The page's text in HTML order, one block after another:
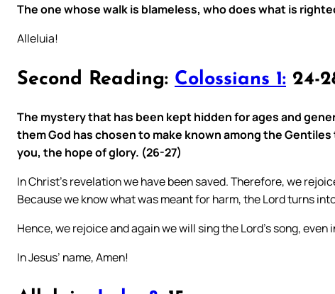
The one whose walk is blameless, who does what is
Alleluia!
Second Reading: Colossians 1: 24-
The mystery that has been kept hidden for ages and
them God has chosen to make known among the
you, the hope of glory. (26-27)
In Christ’s revelation we have been saved. Therefore, we
Because we know what was meant for harm, the Lord turns
Hence, we rejoice and again we will sing the Lord’s song, even
In Jesus’ name, Amen!